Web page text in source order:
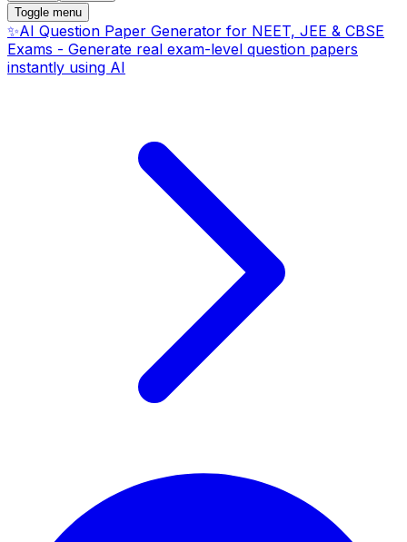
Toggle menu
✨AI Question Paper Generator for NEET, JEE & CBSE
Exams - Generate real exam-level question papers
instantly using AI